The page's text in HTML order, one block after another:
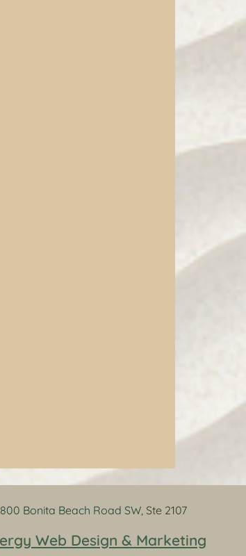
Bonita Beach Road SW, Ste 2107
Web Design & Marketing